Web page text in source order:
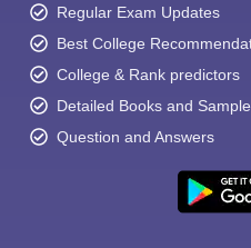
Regular Exam Updates
Best College
College & Rank predictors
Detailed Books and
Question and Answers